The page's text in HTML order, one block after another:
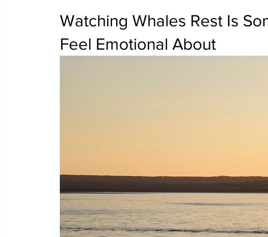
Watching Whales Rest Is
Feel Emotional About